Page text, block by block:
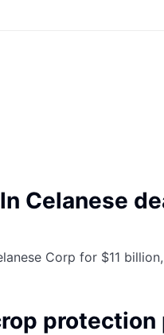
Celanese
Corp for $11
protection